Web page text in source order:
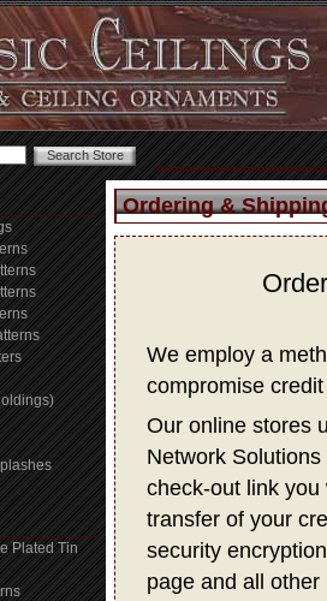
Plated Tin
Ordering &
We employ a
compromise
Our online stores
Network
check-out link
transfer of your
security
page and all